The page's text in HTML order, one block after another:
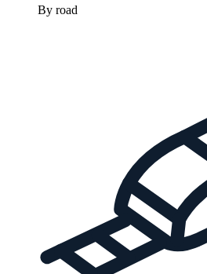
By road